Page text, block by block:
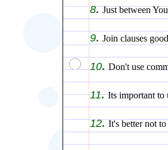
8. Just between
9. Join clauses
10. Don't use
11. Its important to
12. It's better not